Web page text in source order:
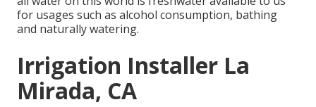
for usages such as alcohol consumption, bathing
and naturally watering.
Irrigation Installer La
Mirada, CA